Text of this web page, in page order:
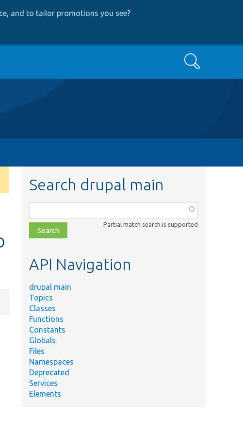
and to tailor promotions you see?
Search
Search drupal main
class,
file,
topic,
Partial match search is supported
API Navigation
drupal main
Topics
Classes
Functions
Constants
Globals
Files
Namespaces
Deprecated
Services
Elements